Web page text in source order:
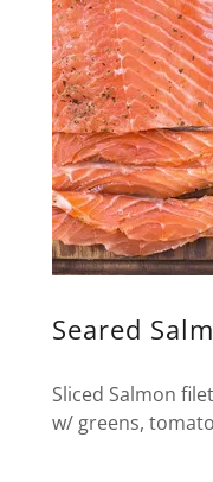
Seared
Sliced Salmon
w/ greens,